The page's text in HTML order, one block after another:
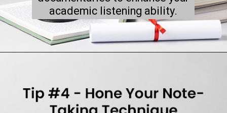
academic listening ability.